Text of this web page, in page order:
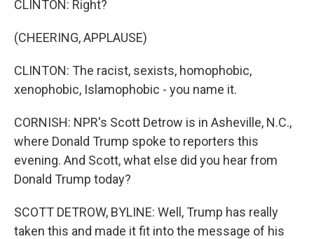
CLINTON: Right?
(CHEERING, APPLAUSE)
CLINTON: The racist, sexists, homophobic,
xenophobic, Islamophobic - you name it.
CORNISH: NPR's Scott Detrow is in Asheville, N.C.,
where Donald Trump spoke to reporters this
evening. And Scott, what else did you hear from
Donald Trump today?
SCOTT DETROW, BYLINE: Well, Trump has really
taken this and made it fit into the message of his